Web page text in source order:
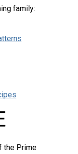
family:
the Prime